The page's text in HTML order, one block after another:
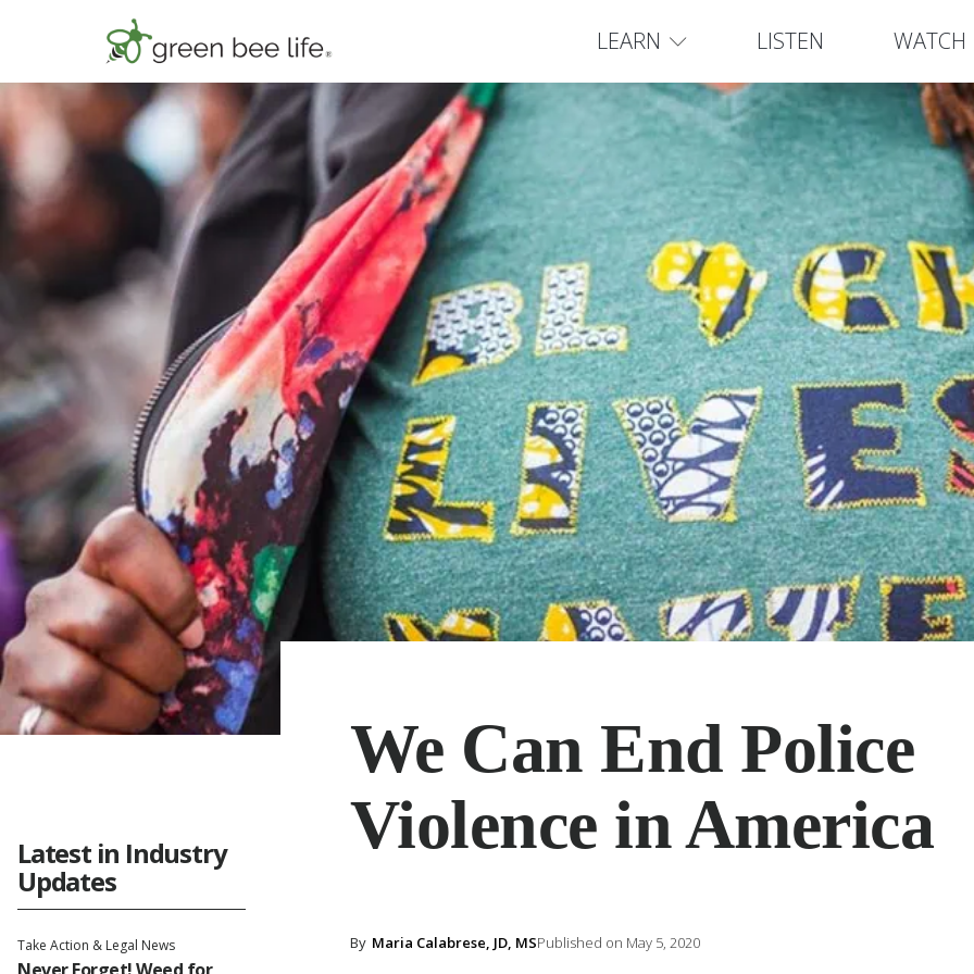
LEARN LISTEN WATCH
Latest in Industry
Updates
Take Action & Legal News
We Can End Police
Violence in America
By Maria Calabrese, JD, MSPublished on May 5, 2020